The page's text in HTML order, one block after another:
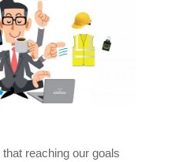
that reaching our goals